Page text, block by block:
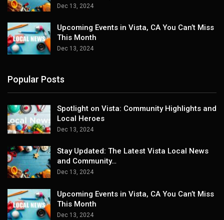
Dec 13, 2024
Upcoming Events in Vista, CA You Can’t Miss
This Month
Dec 13, 2024
Popular Posts
Spotlight on Vista: Community Highlights and
Local Heroes
Dec 13, 2024
Stay Updated: The Latest Vista Local News
and Community…
Dec 13, 2024
Upcoming Events in Vista, CA You Can’t Miss
This Month
Dec 13, 2024